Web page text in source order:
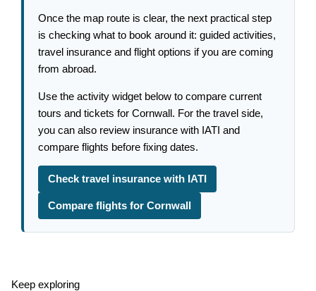
Once the map route is clear, the next practical step
is checking what to book around it: guided activities,
travel insurance and flight options if you are coming
from abroad.
Use the activity widget below to compare current
tours and tickets for Cornwall. For the travel side,
you can also review insurance with IATI and
compare flights before fixing dates.
Check travel insurance with IATI
Compare flights for Cornwall
Keep exploring